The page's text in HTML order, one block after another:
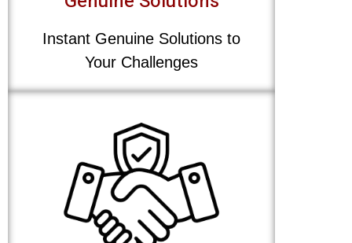
Instant Genuine Solutions to
Your Challenges